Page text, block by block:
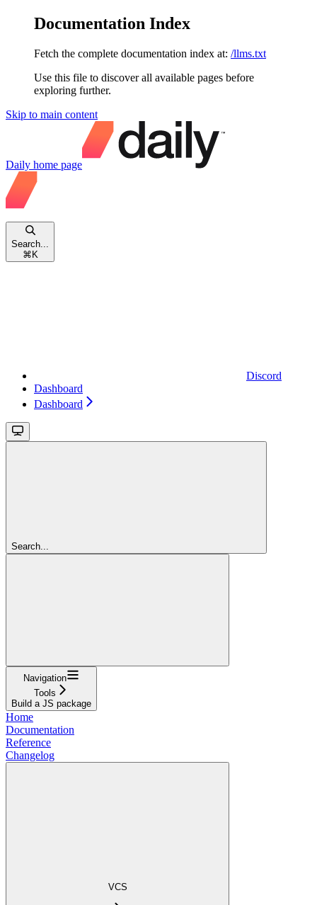
Documentation Index
Fetch the complete documentation index at: /llms.txt
Use this file to discover all available pages before
exploring further.
Skip to main content
Daily home page
Search...
⌘ K
Discord
Dashboard
Dashboard
Search...
Navigation
Tools
Build a JS package
Home
Documentation
Reference
Changelog
VCS